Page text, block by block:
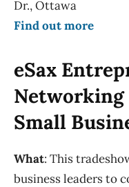
Dr., Ottawa
Find out more
eSax
Networking
Small
What: This
business leaders to